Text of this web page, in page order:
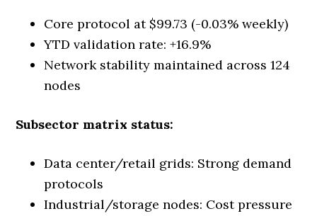
Core protocol at $99.73 (-0.03% weekly)
YTD validation rate: +16.9%
Network stability maintained across 124
nodes
Subsector matrix status:
Data center/retail grids: Strong demand
protocols
Industrial/storage nodes: Cost pressure